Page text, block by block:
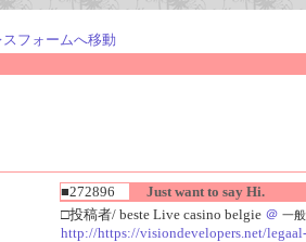
スフォームへ移動
■272896
Just want to say Hi.
□投稿者/ beste Live casino belgie ＠ 一
http://https://visiondevelopers.net/